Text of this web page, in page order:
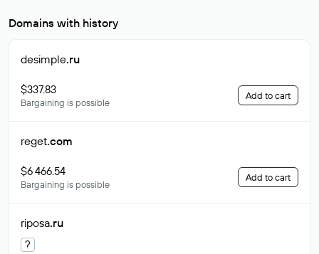
Domains with history
desimple.ru
$337.83
Bargaining is possible
Add to cart
reget.com
$6 466.54
Bargaining is possible
Add to cart
riposa.ru
?